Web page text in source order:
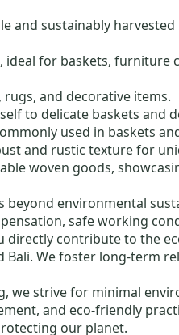
and sustainably
ideal for baskets, furniture
and decorative items.
to delicate baskets and
used in baskets
and rustic texture for
woven goods,
environmental
safe working
directly contribute to the
Bali. We foster long-term
we strive for minimal
and eco-friendly
our planet.